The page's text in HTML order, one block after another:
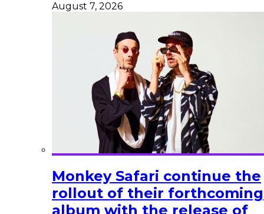
August 7, 2026
Monkey Safari continue the
rollout of their forthcoming
album with the release of